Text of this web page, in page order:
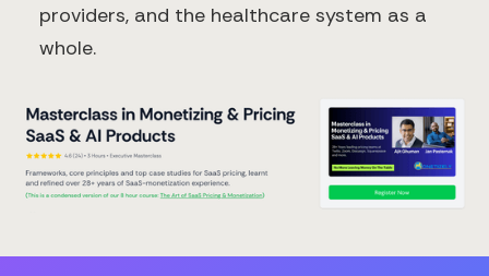
providers, and the healthcare system as a
whole.